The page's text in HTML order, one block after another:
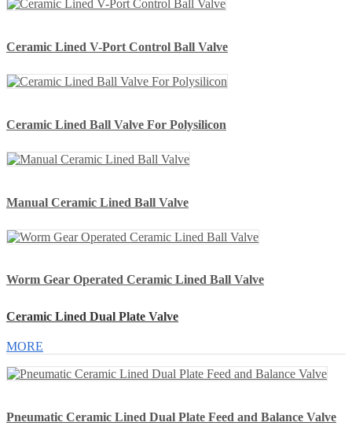
Ceramic Lined V-Port Control Ball Valve
Ceramic Lined Ball Valve For Polysilicon
Manual Ceramic Lined Ball Valve
Worm Gear Operated Ceramic Lined Ball Valve
Ceramic Lined Dual Plate Valve
MORE
Pneumatic Ceramic Lined Dual Plate Feed and Balance Valve